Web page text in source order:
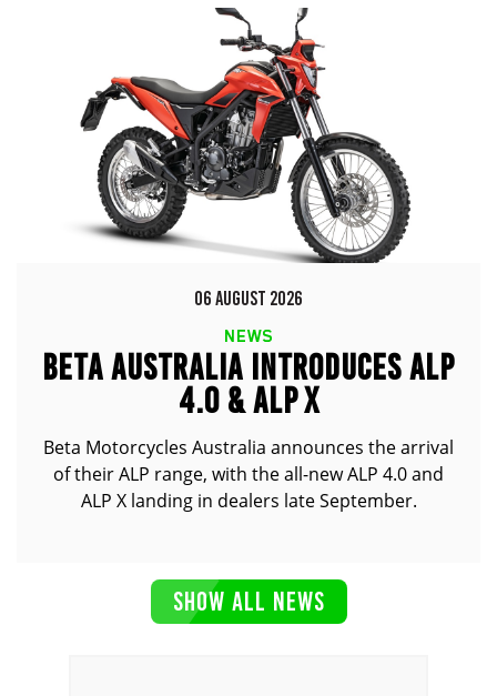
06 AUGUST 2026
NEWS
BETA AUSTRALIA INTRODUCES ALP
4.0 & ALP X
Beta Motorcycles Australia announces the arrival
of their ALP range, with the all-new ALP 4.0 and
ALP X landing in dealers late September.
SHOW ALL NEWS